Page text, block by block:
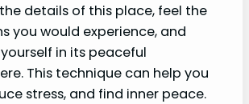
details of this place, feel the
you would experience, and
in its peaceful
This technique can help you
stress, and find inner peace.